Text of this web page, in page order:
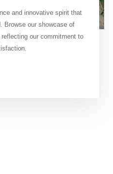
and innovative spirit that
Browse our showcase of
our commitment to